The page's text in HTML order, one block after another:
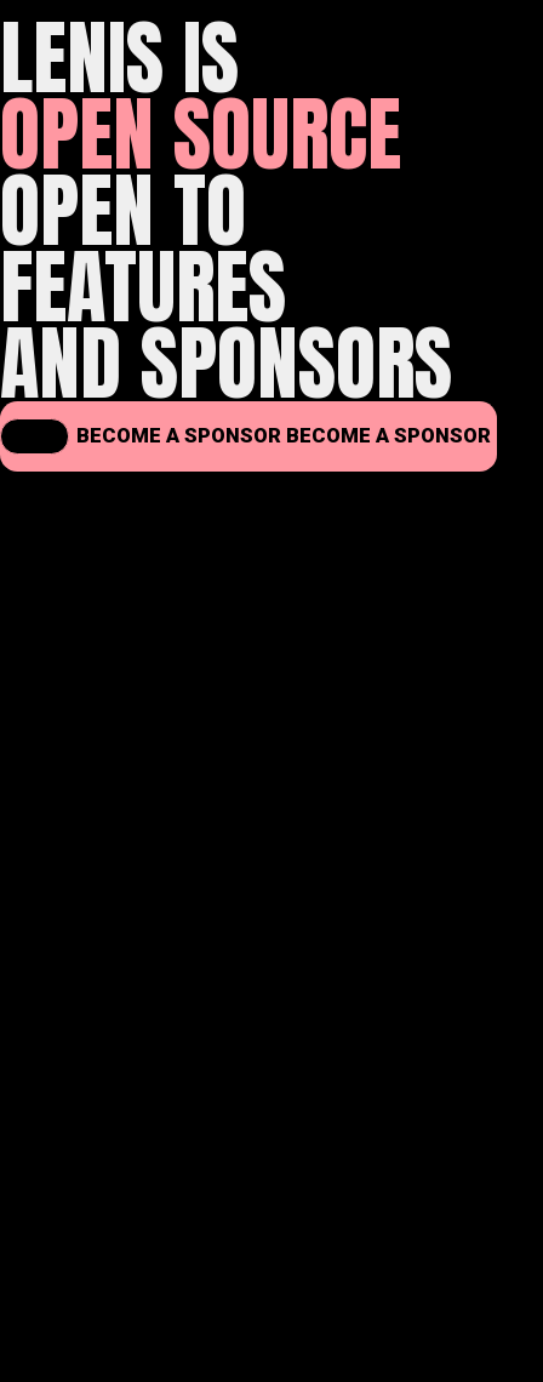
LENIS IS
OPEN SOURCE
OPEN TO
FEATURES
AND SPONSORS
BECOME A SPONSOR BECOME A SPONSOR